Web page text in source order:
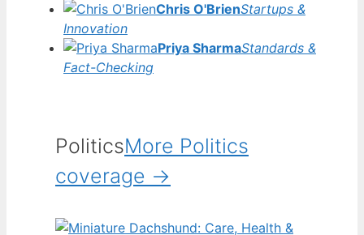
Chris O'BrienStartups &
Innovation
Priya SharmaStandards &
Fact-Checking
PoliticsMore Politics
coverage →